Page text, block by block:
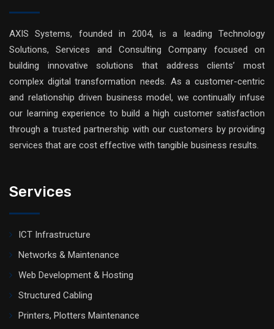
AXIS Systems, founded in 2004, is a leading Technology
Solutions, Services and Consulting Company focused on
building innovative solutions that address clients’ most
complex digital transformation needs. As a customer-centric
and relationship driven business model, we continually infuse
our learning experience to build a high customer satisfaction
through a trusted partnership with our customers by providing
services that are cost effective with tangible business results.
Services
ICT Infrastructure
Networks & Maintenance
Web Development & Hosting
Structured Cabling
Printers, Plotters Maintenance